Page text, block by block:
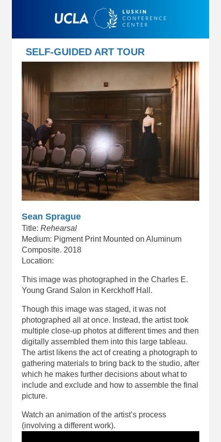
SELF-GUIDED ART TOUR
Sean Sprague
Title: Rehearsal
Medium: Pigment Print Mounted on Aluminum
Composite. 2018
Location:
This image was photographed in the Charles E.
Young Grand Salon in Kerckhoff Hall.
Though this image was staged, it was not
photographed all at once. Instead, the artist took
multiple close-up photos at different times and then
digitally assembled them into this large tableau.
The artist likens the act of creating a photograph to
gathering materials to bring back to the studio, after
which he makes further decisions about what to
include and exclude and how to assemble the final
picture.
Watch an animation of the artist’s process
(involving a different work).